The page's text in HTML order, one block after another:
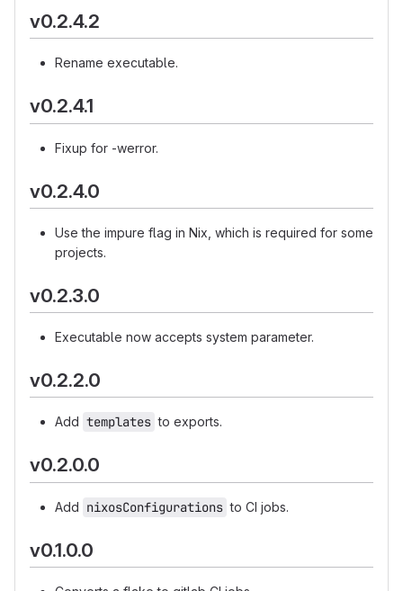
v0.2.4.2
Rename executable.
v0.2.4.1
Fixup for -werror.
v0.2.4.0
Use the impure flag in Nix, which is required for some
projects.
v0.2.3.0
Executable now accepts system parameter.
v0.2.2.0
Add templates to exports.
v0.2.0.0
Add nixosConfigurations to CI jobs.
v0.1.0.0